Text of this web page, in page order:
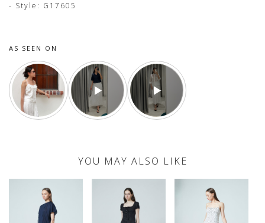
- Style: G17605
AS SEEN ON
YOU MAY ALSO LIKE